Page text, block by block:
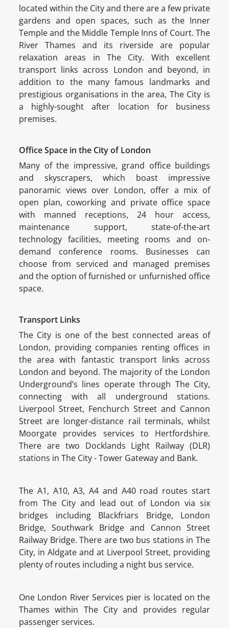
located within the City and there are a few private
gardens and open spaces, such as the Inner
Temple and the Middle Temple Inns of Court. The
River Thames and its riverside are popular
relaxation areas in The City. With excellent
transport links across London and beyond, in
addition to the many famous landmarks and
prestigious organisations in the area, The City is
a highly-sought after location for business
premises.
Office Space in the City of London
Many of the impressive, grand office buildings
and skyscrapers, which boast impressive
panoramic views over London, offer a mix of
open plan, coworking and private office space
with manned receptions, 24 hour access,
maintenance support, state-of-the-art
technology facilities, meeting rooms and on-
demand conference rooms. Businesses can
choose from serviced and managed premises
and the option of furnished or unfurnished office
space.
Transport Links
The City is one of the best connected areas of
London, providing companies renting offices in
the area with fantastic transport links across
London and beyond. The majority of the London
Underground’s lines operate through The City,
connecting with all underground stations.
Liverpool Street, Fenchurch Street and Cannon
Street are longer-distance rail terminals, whilst
Moorgate provides services to Hertfordshire.
There are two Docklands Light Railway (DLR)
stations in The City - Tower Gateway and Bank.
The A1, A10, A3, A4 and A40 road routes start
from The City and lead out of London via six
bridges including Blackfriars Bridge, London
Bridge, Southwark Bridge and Cannon Street
Railway Bridge. There are two bus stations in The
City, in Aldgate and at Liverpool Street, providing
plenty of routes including a night bus service.
One London River Services pier is located on the
Thames within The City and provides regular
passenger services.